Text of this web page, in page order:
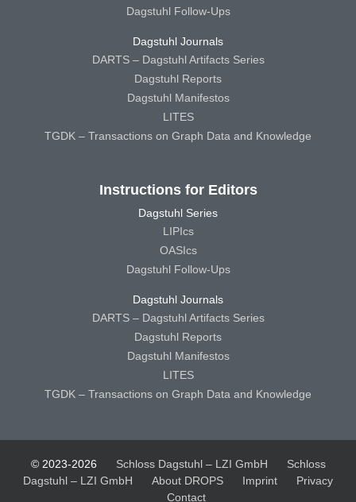
Dagstuhl Follow-Ups
Dagstuhl Journals
DARTS – Dagstuhl Artifacts Series
Dagstuhl Reports
Dagstuhl Manifestos
LITES
TGDK – Transactions on Graph Data and Knowledge
Instructions for Editors
Dagstuhl Series
LIPIcs
OASIcs
Dagstuhl Follow-Ups
Dagstuhl Journals
DARTS – Dagstuhl Artifacts Series
Dagstuhl Reports
Dagstuhl Manifestos
LITES
TGDK – Transactions on Graph Data and Knowledge
© 2023-2026 Schloss Dagstuhl – LZI GmbH
Schloss
Dagstuhl – LZI GmbH
About DROPS Imprint
Privacy
Contact